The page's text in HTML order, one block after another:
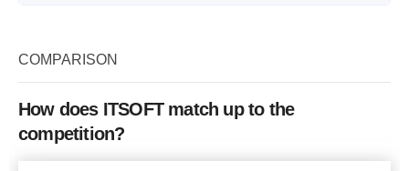
Storage
RAM
Price
Intel Xeon E3-1230 v2 3.7
$100
COMPARISON
How does ITSOFT match up to the
competition?